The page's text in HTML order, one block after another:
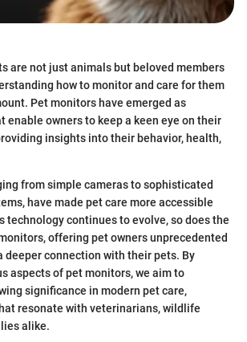
are not just animals but beloved members
how to monitor and care for them
Pet monitors have emerged as
enable owners to keep a keen eye on their
insights into their behavior, health,
from simple cameras to sophisticated
have made pet care more accessible
technology continues to evolve, so does the
offering pet owners unprecedented
deeper connection with their pets. By
aspects of pet monitors, we aim to
significance in modern pet care,
resonate with veterinarians, wildlife
alike.